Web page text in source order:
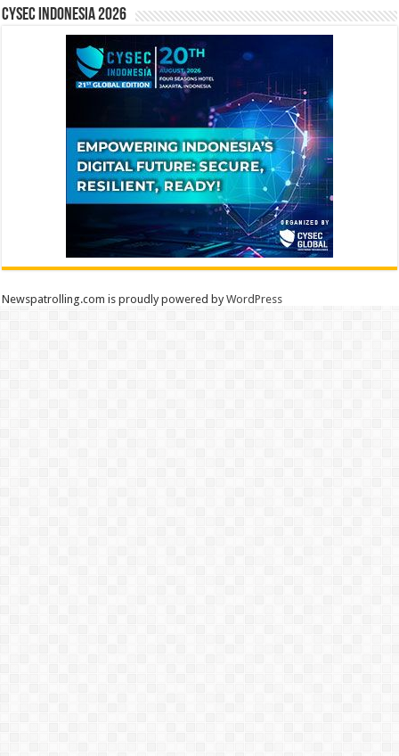
CYSEC INDONESIA 2026
Newspatrolling.com is proudly powered byWordPress